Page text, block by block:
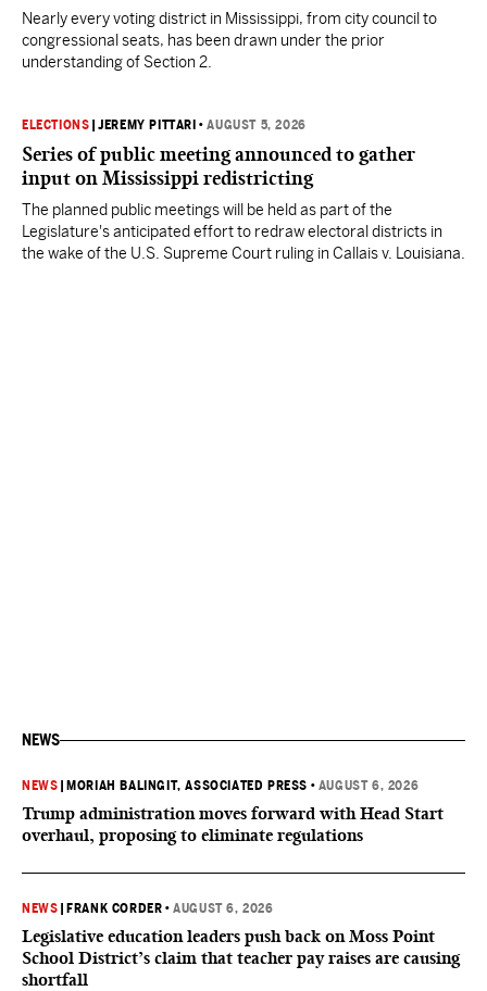
Nearly every voting district in Mississippi, from city council to
congressional seats, has been drawn under the prior
understanding of Section 2.
ELECTIONS |JEREMY PITTARI •AUGUST 5, 2026
Series of public meeting announced to gather
input on Mississippi redistricting
The planned public meetings will be held as part of the
Legislature's anticipated effort to redraw electoral districts in
the wake of the U.S. Supreme Court ruling in Callais v. Louisiana.
NEWS
NEWS MORIAH BALINGIT, ASSOCIATED PRESS • AUGUST 6, 2026
Trump administration moves forward with Head Start
overhaul, proposing to eliminate regulations
NEWS FRANK CORDER •AUGUST 6, 2026
Legislative education leaders push back on Moss Point
School District’s claim that teacher pay raises are causing
shortfall